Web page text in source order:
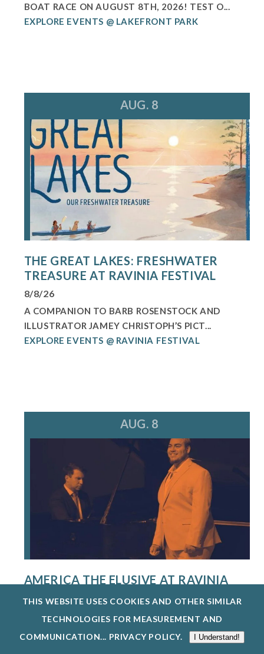
BOAT RACE ON AUGUST 8TH, 2026! TEST O...
EXPLORE EVENTS @ LAKEFRONT PARK
AUG. 8
THE GREAT LAKES: FRESHWATER
TREASURE AT RAVINIA FESTIVAL
8/8/26
A COMPANION TO BARB ROSENSTOCK AND
ILLUSTRATOR JAMEY CHRISTOPH’S PICT...
EXPLORE EVENTS @ RAVINIA FESTIVAL
AUG. 8
AMERICA THE ELUSIVE AT RAVINIA
THE SINGERS PROGRAM AT THE STEANS
INSTITUTE PROVIDES AN EXCEPTIONAL
THIS WEBSITE USES COOKIES AND OTHER SIMILAR
TECHNOLOGIES FOR MEASUREMENT AND
COMMUNICATION... PRIVACY POLICY. I Understand!